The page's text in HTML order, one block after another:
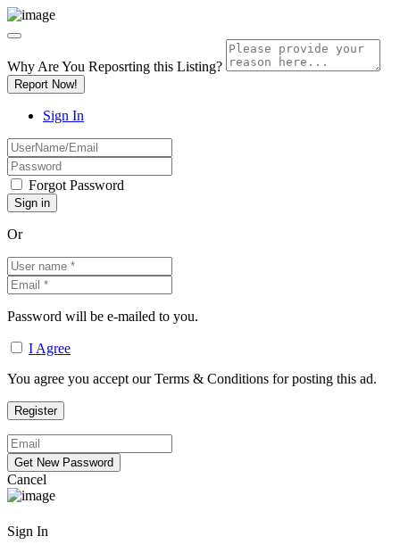
Why Are You Reposrting this Listing?
Report Now!
Sign In
Forgot Password
Or
Password will be e-mailed to you.
I Agree
You agree you accept our Terms & Conditions for posting this ad.
Cancel
Sign In